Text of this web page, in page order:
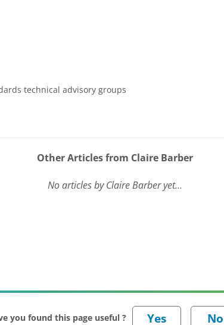
technical advisory groups
Other Articles from Claire Barber
No articles by Claire Barber yet...
you found this page useful ?